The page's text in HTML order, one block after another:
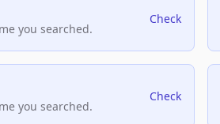
you searched.
Check
you searched.
Check